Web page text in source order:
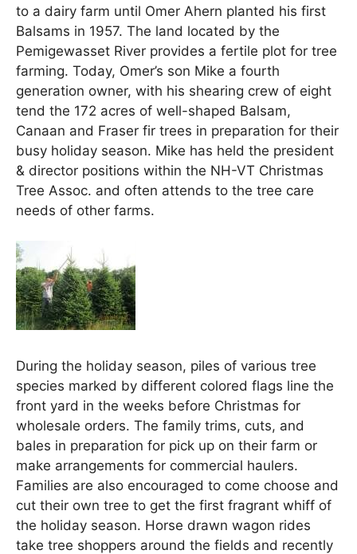
to a dairy farm until Omer Ahern planted his first
Balsams in 1957. The land located by the
Pemigewasset River provides a fertile plot for tree
farming. Today, Omer’s son Mike a fourth
generation owner, with his shearing crew of eight
tend the 172 acres of well-shaped Balsam,
Canaan and Fraser fir trees in preparation for their
busy holiday season. Mike has held the president
& director positions within the NH-VT Christmas
Tree Assoc. and often attends to the tree care
needs of other farms.
During the holiday season, piles of various tree
species marked by different colored flags line the
front yard in the weeks before Christmas for
wholesale orders. The family trims, cuts, and
bales in preparation for pick up on their farm or
make arrangements for commercial haulers.
Families are also encouraged to come choose and
cut their own tree to get the first fragrant whiff of
the holiday season. Horse drawn wagon rides
take tree shoppers around the fields and recently